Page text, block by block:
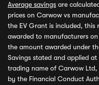
Average savings are
prices on Carwow vs
the EV Grant is included,
awarded to manufacturers
the amount awarded under
Savings stated and applied
trading name of Carwow
by the Financial Conduct